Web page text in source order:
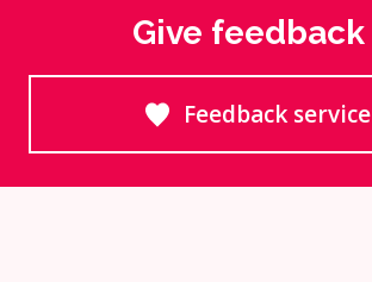
Give feedback
Feedback service